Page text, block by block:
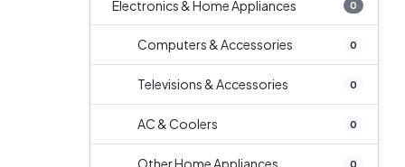
Electronics & Home Appliances 0
Computers & Accessories 0
Televisions & Accessories 0
AC & Coolers 0
Other Home Appliances 0